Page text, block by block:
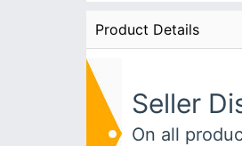
Product Details
Seller
On all